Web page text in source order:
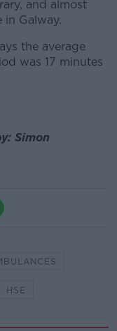
and almost
in Galway.
the average
was 17 minutes
Simon
HSE